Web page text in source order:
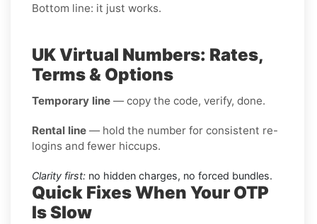
Bottom line: it just works.
UK Virtual Numbers: Rates,
Terms & Options
Temporary line — copy the code, verify, done.
Rental line — hold the number for consistent re-
logins and fewer hiccups.
Clarity first: no hidden charges, no forced bundles.
Quick Fixes When Your OTP
Is Slow